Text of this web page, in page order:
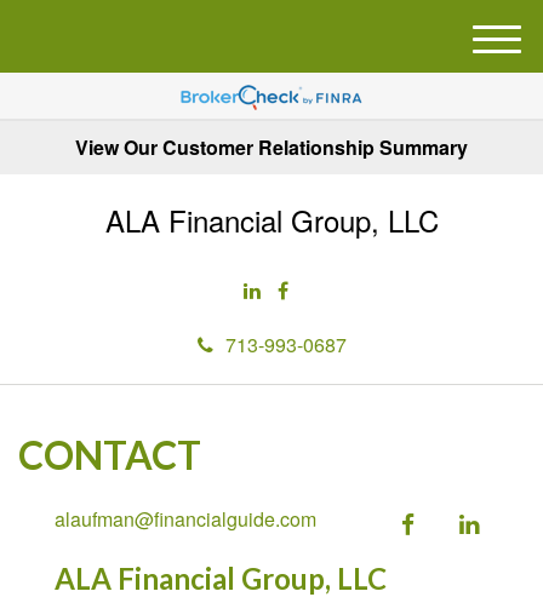
View Our Customer Relationship Summary
ALA Financial Group, LLC
713-993-0687
M
e
CONTACT
alaufman@financialguide.com
ALA Financial Group, LLC